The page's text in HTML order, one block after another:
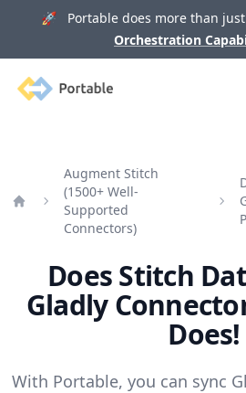
🚀 Portable does more than just
Orchestration
Portable
Augment Stitch
(1500+ Well-
Supported
Connectors)
Does Stitch
Gladly
Does!
With Portable, you can sync